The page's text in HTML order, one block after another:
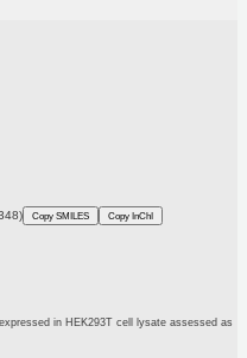
Copy SMILES Copy InChI
in HEK293T cell lysate assessed as